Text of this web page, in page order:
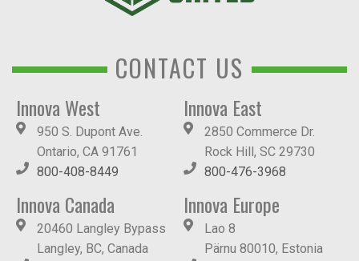
CONTACT US
Innova West
950 S. Dupont Ave.
Ontario, CA 91761
800-408-8449
Innova East
2850 Commerce Dr.
Rock Hill, SC 29730
800-476-3968
Innova Canada
20460 Langley Bypass
Langley, BC, Canada
Innova Europe
Lao 8
Pärnu 80010, Estonia